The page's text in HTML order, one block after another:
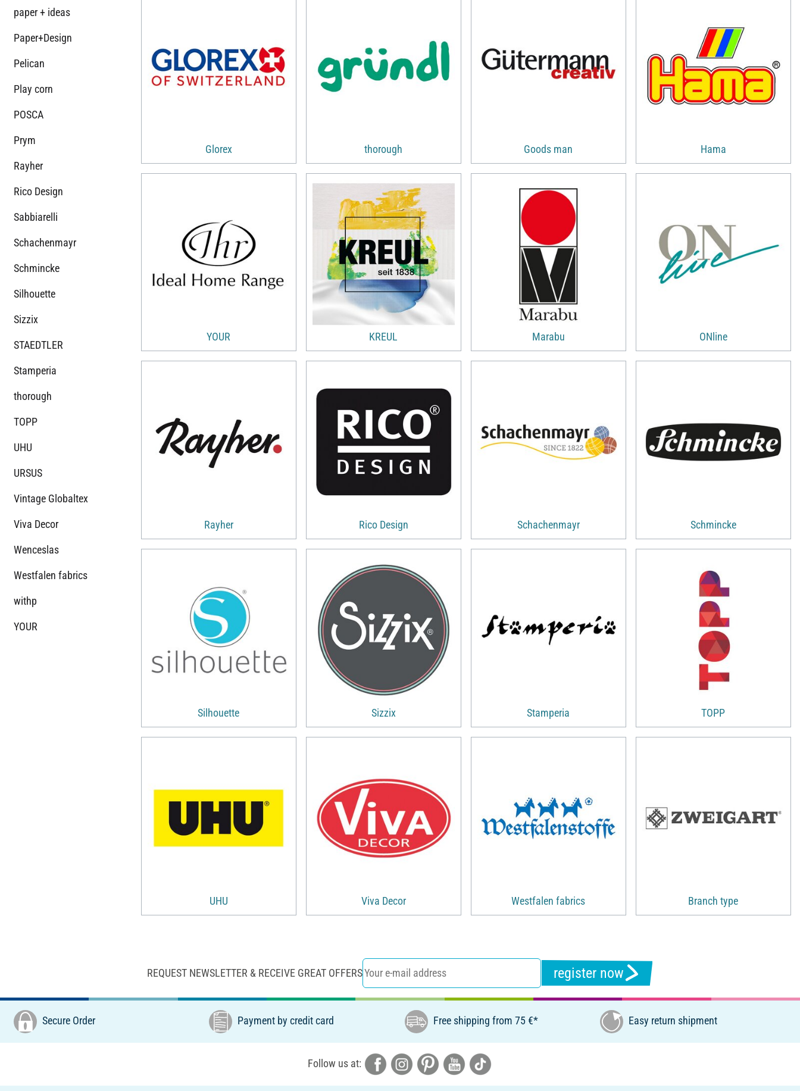
paper + ideas
Paper+Design
Pelican
Play corn
POSCA
Prym
Rayher
Rico Design
Sabbiarelli
Schachenmayr
Schmincke
Silhouette
Sizzix
STAEDTLER
Stamperia
thorough
TOPP
UHU
URSUS
Vintage Globaltex
Viva Decor
Wenceslas
Westfalen fabrics
withp
YOUR
Glorex thorough Goods man Hama
YOUR KREUL Marabu ONline
Rayher Rico Design Schachenmayr Schmincke
Silhouette Sizzix Stamperia TOPP
UHU Viva Decor Westfalen fabrics Branch type
REQUEST NEWSLETTER & RECEIVE GREAT OFFERS register now
Secure Order Payment by credit card Free shipping from 75 €* Easy return shipment
Follow us at: